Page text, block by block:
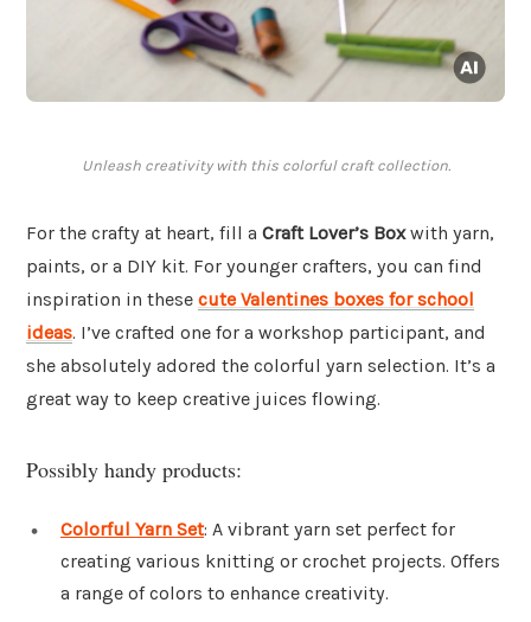
Unleash creativity with this colorful craft collection.
For the crafty at heart, fill a Craft Lover’s Boxwith yarn,
paints, or a DIY kit. For younger crafters, you can find
inspiration in these cute Valentines boxes for school
ideas. I’ve crafted one for a workshop participant, and
she absolutely adored the colorful yarn selection. It’s a
great way to keep creative juices flowing.
Possibly handy products:
Colorful Yarn Set: A vibrant yarn set perfect for
creating various knitting or crochet projects. Offers
a range of colors to enhance creativity.